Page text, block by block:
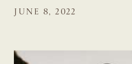
JUNE 8, 2022